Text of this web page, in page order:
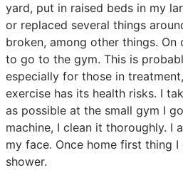
yard, put in raised beds in my
or replaced several things
broken, among other things. On
to go to the gym. This is
especially for those in
exercise has its health risks. I
as possible at the small gym I
machine, I clean it thoroughly. I
my face. Once home first thing I
shower.